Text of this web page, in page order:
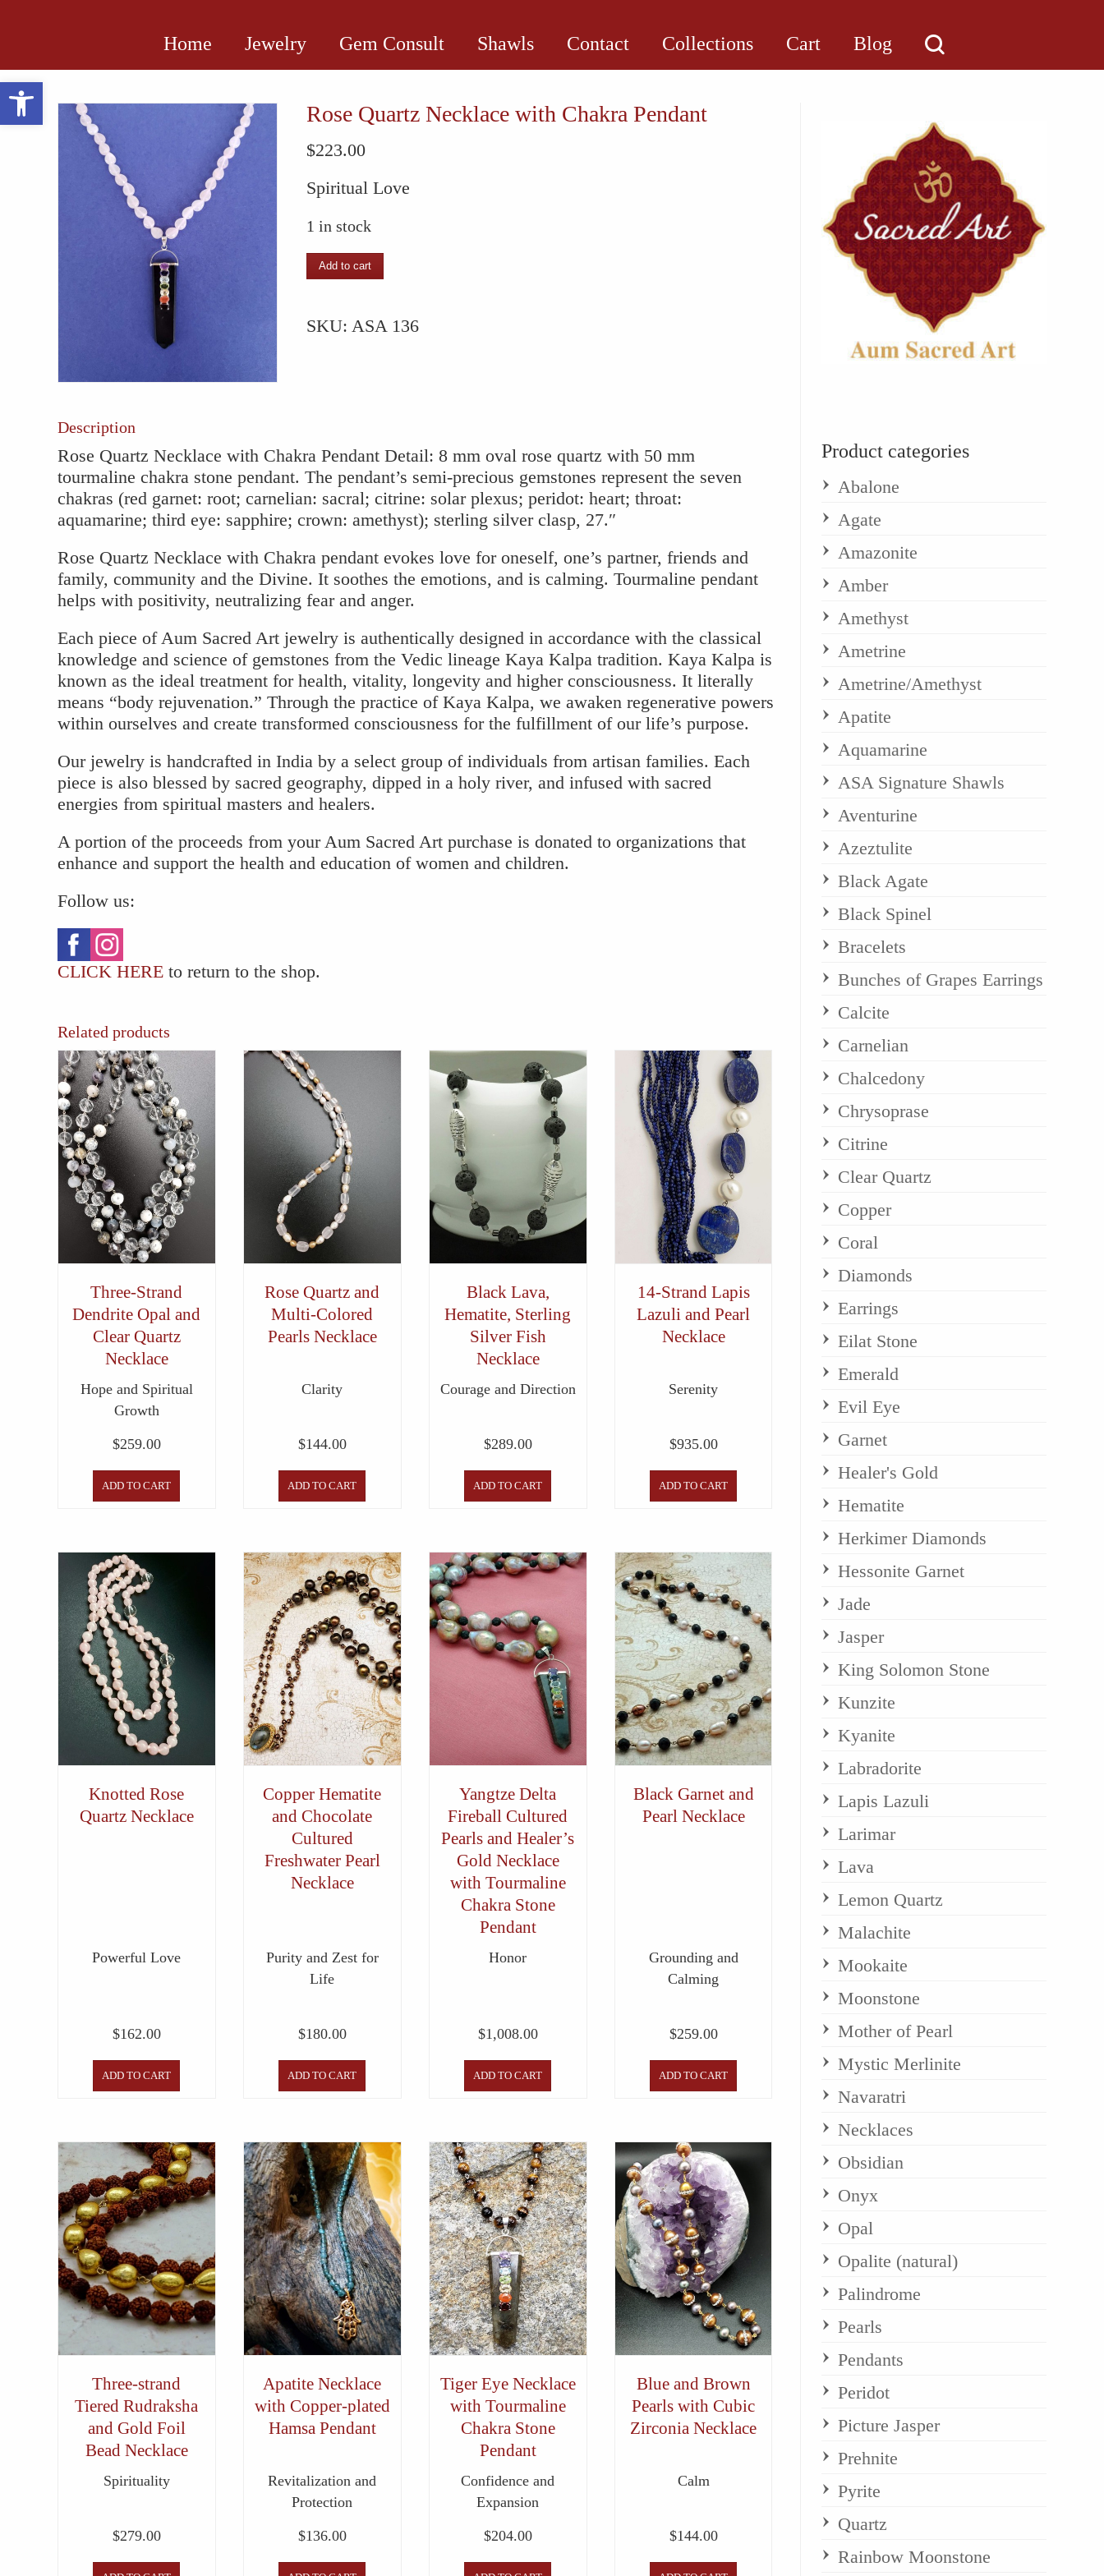
Open toolbar
Home Jewelry Gem Consult Shawls Contact Collections Cart Blog
Rose Quartz Necklace with Chakra Pendant
$223.00
Spiritual Love
1 in stock
Rose
Quartz
with
Add to cart
SKU: ASA 136
Description
Rose Quartz Necklace with Chakra Pendant Detail: 8 mm oval rose quartz with 50 mm
tourmaline chakra stone pendant. The pendant’s semi-precious gemstones represent the seven
chakras (red garnet: root; carnelian: sacral; citrine: solar plexus; peridot: heart; throat:
aquamarine; third eye: sapphire; crown: amethyst); sterling silver clasp, 27.″
Rose Quartz Necklace with Chakra pendant evokes love for oneself, one’s partner, friends and
family, community and the Divine. It soothes the emotions, and is calming. Tourmaline pendant
helps with positivity, neutralizing fear and anger.
Each piece of Aum Sacred Art jewelry is authentically designed in accordance with the classical
knowledge and science of gemstones from the Vedic lineage Kaya Kalpa tradition. Kaya Kalpa is
known as the ideal treatment for health, vitality, longevity and higher consciousness. It literally
means “body rejuvenation.” Through the practice of Kaya Kalpa, we awaken regenerative powers
within ourselves and create transformed consciousness for the fulfillment of our life’s purpose.
Our jewelry is handcrafted in India by a select group of individuals from artisan families. Each
piece is also blessed by sacred geography, dipped in a holy river, and infused with sacred
energies from spiritual masters and healers.
A portion of the proceeds from your Aum Sacred Art purchase is donated to organizations that
enhance and support the health and education of women and children.
Follow us:
CLICK HERE to return to the shop.
Related products
Three-Strand
Dendrite Opal and
Clear Quartz
Necklace
Hope and Spiritual
Growth
$259.00
ADD TO CART
Rose Quartz and
Multi-Colored
Pearls Necklace
Clarity
$144.00
ADD TO CART
Black Lava,
Hematite, Sterling
Silver Fish
Necklace
Courage and Direction
$289.00
ADD TO CART
14-Strand Lapis
Lazuli and Pearl
Necklace
Serenity
$935.00
ADD TO CART
Knotted Rose
Quartz Necklace
Powerful Love
$162.00
ADD TO CART
Copper Hematite
and Chocolate
Cultured
Freshwater Pearl
Necklace
Purity and Zest for
Life
$180.00
ADD TO CART
Yangtze Delta
Fireball Cultured
Pearls and Healer’s
Gold Necklace
with Tourmaline
Chakra Stone
Pendant
Honor
$1,008.00
ADD TO CART
Black Garnet and
Pearl Necklace
Grounding and
Calming
$259.00
ADD TO CART
Three-strand
Tiered Rudraksha
and Gold Foil
Bead Necklace
Spirituality
$279.00
Apatite Necklace
with Copper-plated
Hamsa Pendant
Revitalization and
Protection
$136.00
Tiger Eye Necklace
with Tourmaline
Chakra Stone
Pendant
Confidence and
Expansion
$204.00
Blue and Brown
Pearls with Cubic
Zirconia Necklace
Calm
$144.00
Product categories
Abalone
Agate
Amazonite
Amber
Amethyst
Ametrine
Ametrine/Amethyst
Apatite
Aquamarine
ASA Signature Shawls
Aventurine
Azeztulite
Black Agate
Black Spinel
Bracelets
Bunches of Grapes Earrings
Calcite
Carnelian
Chalcedony
Chrysoprase
Citrine
Clear Quartz
Copper
Coral
Diamonds
Earrings
Eilat Stone
Emerald
Evil Eye
Garnet
Healer's Gold
Hematite
Herkimer Diamonds
Hessonite Garnet
Jade
Jasper
King Solomon Stone
Kunzite
Kyanite
Labradorite
Lapis Lazuli
Larimar
Lava
Lemon Quartz
Malachite
Mookaite
Moonstone
Mother of Pearl
Mystic Merlinite
Navaratri
Necklaces
Obsidian
Onyx
Opal
Opalite (natural)
Palindrome
Pearls
Pendants
Peridot
Picture Jasper
Prehnite
Pyrite
Quartz
Rainbow Moonstone